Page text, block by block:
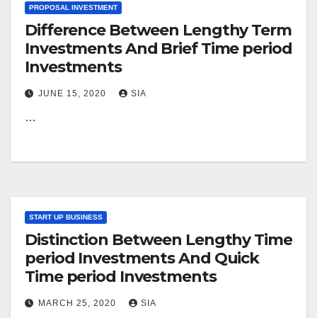
PROPOSAL INVESTMENT
Difference Between Lengthy Term
Investments And Brief Time period
Investments
JUNE 15, 2020 SIA
…
START UP BUSINESS
Distinction Between Lengthy Time
period Investments And Quick
Time period Investments
MARCH 25, 2020 SIA